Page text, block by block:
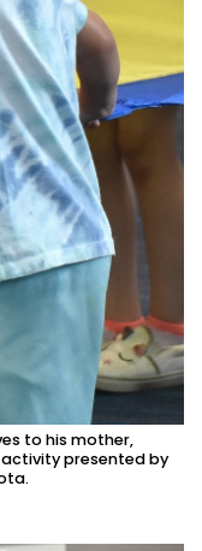
to his mother,
presented by